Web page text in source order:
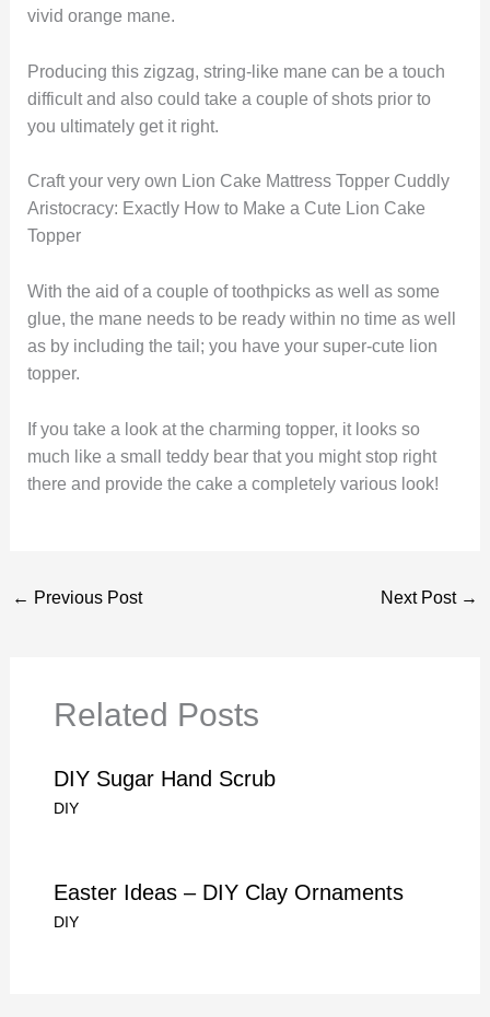
vivid orange mane.
Producing this zigzag, string-like mane can be a touch
difficult and also could take a couple of shots prior to
you ultimately get it right.
Craft your very own Lion Cake Mattress Topper Cuddly
Aristocracy: Exactly How to Make a Cute Lion Cake
Topper
With the aid of a couple of toothpicks as well as some
glue, the mane needs to be ready within no time as well
as by including the tail; you have your super-cute lion
topper.
If you take a look at the charming topper, it looks so
much like a small teddy bear that you might stop right
there and provide the cake a completely various look!
← Previous Post Next Post →
Related Posts
DIY Sugar Hand Scrub
DIY
Easter Ideas – DIY Clay Ornaments
DIY